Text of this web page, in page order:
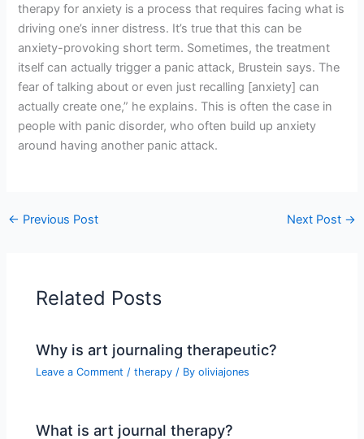
therapy for anxiety is a process that requires facing what is
driving one’s inner distress. It’s true that this can be
anxiety-provoking short term. Sometimes, the treatment
itself can actually trigger a panic attack, Brustein says. The
fear of talking about or even just recalling [anxiety] can
actually create one,” he explains. This is often the case in
people with panic disorder, who often build up anxiety
around having another panic attack.
← Previous Post Next Post →
Related Posts
Why is art journaling therapeutic?
Leave a Comment /therapy / Byoliviajones
What is art journal therapy?